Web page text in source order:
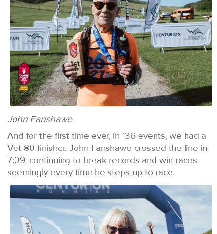
John Fanshawe
And for the first time ever, in 136 events, we had a
Vet 80 finisher. John Fanshawe crossed the line in
7:09, continuing to break records and win races
seemingly every time he steps up to race.